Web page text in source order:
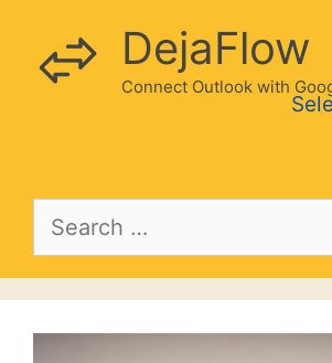
content
DejaFlow
Connect Outlook with
Search